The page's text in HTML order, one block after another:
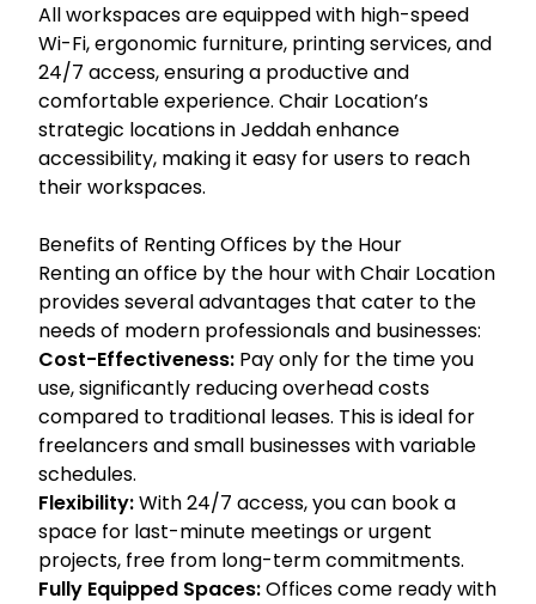
All workspaces are equipped with high-speed
Wi-Fi, ergonomic furniture, printing services, and
24/7 access, ensuring a productive and
comfortable experience. Chair Location’s
strategic locations in Jeddah enhance
accessibility, making it easy for users to reach
their workspaces.
Benefits of Renting Offices by the Hour
Renting an office by the hour with Chair Location
provides several advantages that cater to the
needs of modern professionals and businesses:
Cost-Effectiveness: Pay only for the time you
use, significantly reducing overhead costs
compared to traditional leases. This is ideal for
freelancers and small businesses with variable
schedules.
Flexibility:With 24/7 access, you can book a
space for last-minute meetings or urgent
projects, free from long-term commitments.
Fully Equipped Spaces:Offices come ready with